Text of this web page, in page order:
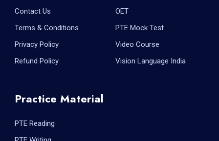
Contact Us
Terms & Conditions
Privacy Policy
Refund Policy
OET
PTE Mock Test
Video Course
Vision Language India
Practice Material
PTE Reading